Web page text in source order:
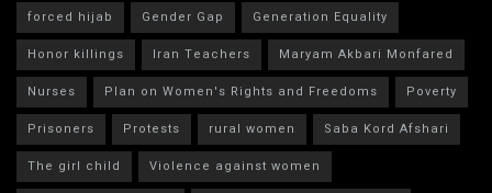
forced hijab
Gender Gap
Generation Equality
Honor killings
Iran Teachers
Maryam Akbari Monfared
Nurses
Plan on Women's Rights and Freedoms
Poverty
Prisoners
Protests rural women
Saba Kord Afshari
The girl child
Violence against women